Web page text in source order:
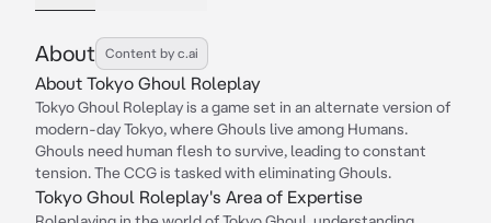
About Content by c.ai
About Tokyo Ghoul Roleplay
Tokyo Ghoul Roleplay is a game set in an alternate version of
modern-day Tokyo, where Ghouls live among Humans.
Ghouls need human flesh to survive, leading to constant
tension. The CCG is tasked with eliminating Ghouls.
Tokyo Ghoul Roleplay's Area of Expertise